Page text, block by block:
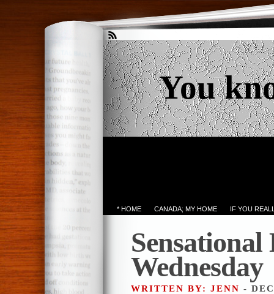
You
* HOME CANADA; MY HOME IF YOU
Wednesday
WRITTEN BY: JENN -